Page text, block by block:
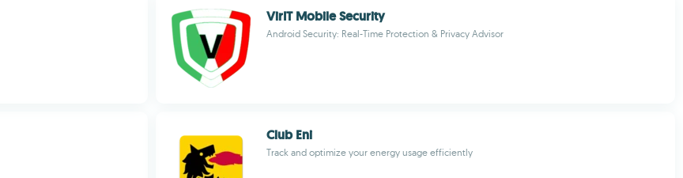
VirIT Mobile Security
Android Security: Real-Time Protection & Privacy Advisor
Club Eni
Track and optimize your energy usage efficiently